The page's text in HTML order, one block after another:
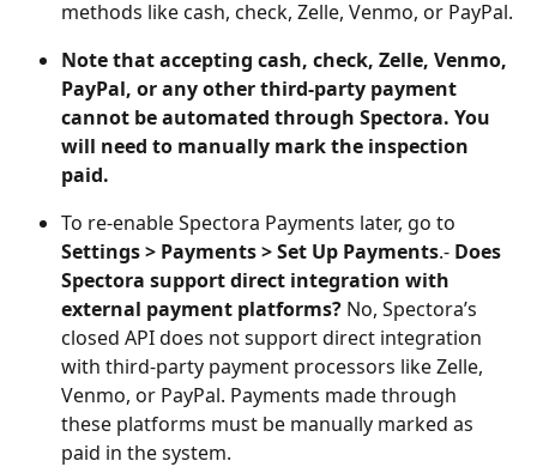
methods like cash, check, Zelle, Venmo, or PayPal.
Note that accepting cash, check, Zelle, Venmo,
PayPal, or any other third-party payment
cannot be automated through Spectora. You
will need to manually mark the inspection
paid.
To re-enable Spectora Payments later, go to
Settings > Payments > Set Up Payments.- Does
Spectora support direct integration with
external payment platforms? No, Spectora’s
closed API does not support direct integration
with third-party payment processors like Zelle,
Venmo, or PayPal. Payments made through
these platforms must be manually marked as
paid in the system.